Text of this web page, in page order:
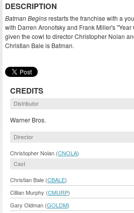
DESCRIPTION
Batman Beginsrestarts the franchise with a
with Darren Aronofsky and Frank Miller's "Year
given the cowl to director Christopher Nolan
Christian Bale is Batman.
CREDITS
Distributor
Warner Bros.
Director
Christopher Nolan (CNOLA)
Cast
Christian Bale (CBALE)
Cillian Murphy (CMURP)
Gary Oldman (GOLDM)